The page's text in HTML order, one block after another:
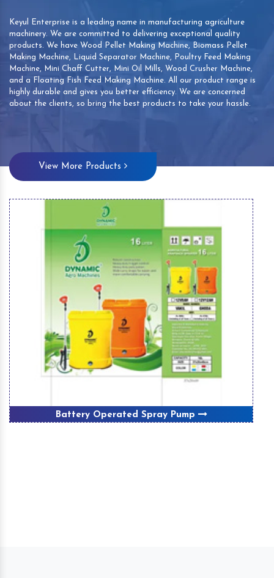
Keyul Enterprise is a leading name in manufacturing agriculture
machinery. We are committed to delivering exceptional quality
products. We have Wood Pellet Making Machine, Biomass Pellet
Making Machine, Liquid Separator Machine, Poultry Feed Making
Machine, Mini Chaff Cutter, Mini Oil Mills, Wood Crusher Machine,
and a Floating Fish Feed Making Machine. All our product range is
highly durable and gives you better efficiency. We are concerned
about the clients, so bring the best products to take your hassle.
View More Products
Battery Operated Spray Pump